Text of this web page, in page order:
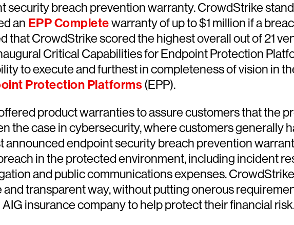
security breach prevention warranty. CrowdStrike
an EPP Completewarranty of up to $1 million if a
that CrowdStrike scored the highest overall out of 21
Critical Capabilities for Endpoint Protection
to execute and furthest in completeness of vision in
Protection Platforms(EPP).
product warranties to assure customers that the
the case in cybersecurity, where customers generally
announced endpoint security breach prevention
in the protected environment, including incident
and public communications expenses.
and transparent way, without putting onerous
insurance company to help protect their financial